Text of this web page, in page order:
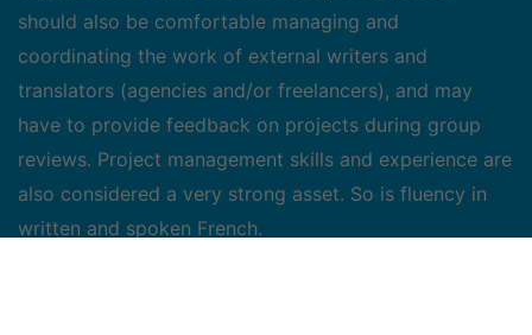
should also be comfortable managing and
coordinating the work of external writers and
translators (agencies and/or freelancers), and may
have to provide feedback on projects during group
reviews. Project management skills and experience are
also considered a very strong asset. So is fluency in
written and spoken French.